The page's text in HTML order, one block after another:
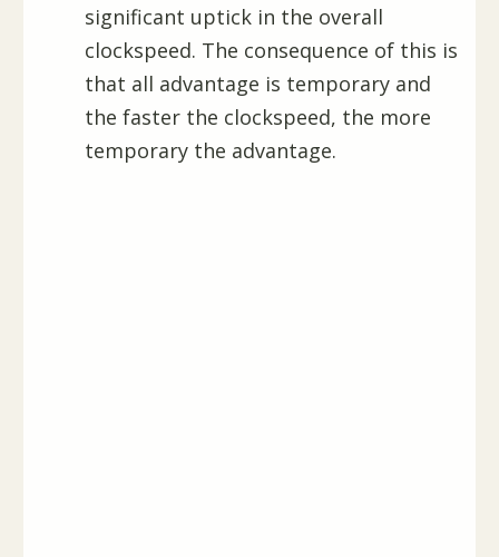
significant uptick in the overall
clockspeed. The consequence of this is
that all advantage is temporary and
the faster the clockspeed, the more
temporary the advantage.